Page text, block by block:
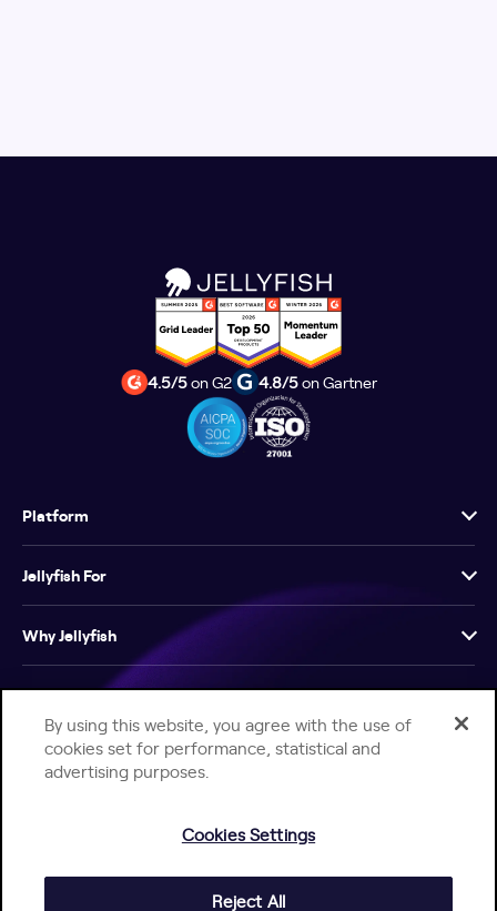
4.5/5on G2 4.8/5on Gartner
Platform
Jellyfish For
Why Jellyfish
Resources
Company
By using this website, you agree with the use of
cookies set for performance, statistical and
advertising purposes.
Cookies Settings
Reject All